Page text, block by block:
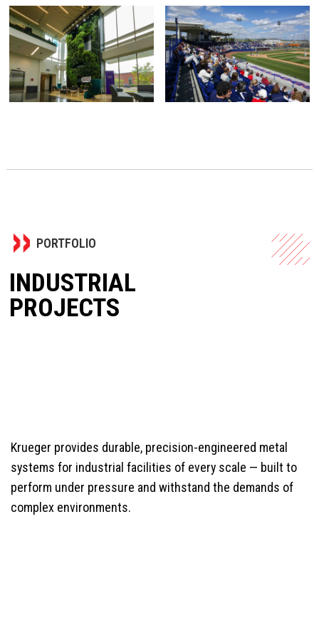
PORTFOLIO
INDUSTRIAL
PROJECTS
Krueger provides durable, precision-engineered metal
systems for industrial facilities of every scale — built to
perform under pressure and withstand the demands of
complex environments.